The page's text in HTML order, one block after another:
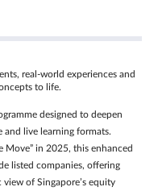
real‑world experiences and
to life.
designed to deepen
and live learning formats.
Move” in 2025, this enhanced
listed companies, offering
of Singapore’s equity